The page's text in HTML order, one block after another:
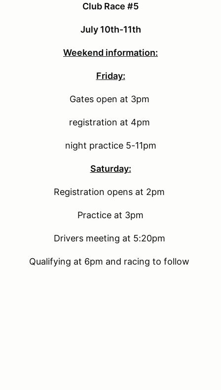
Club Race #5
July 10th-11th
Weekend information:
Friday:
Gates open at 3pm
registration at 4pm
night practice 5-11pm
Saturday:
Registration opens at 2pm
Practice at 3pm
Drivers meeting at 5:20pm
Qualifying at 6pm and racing to follow